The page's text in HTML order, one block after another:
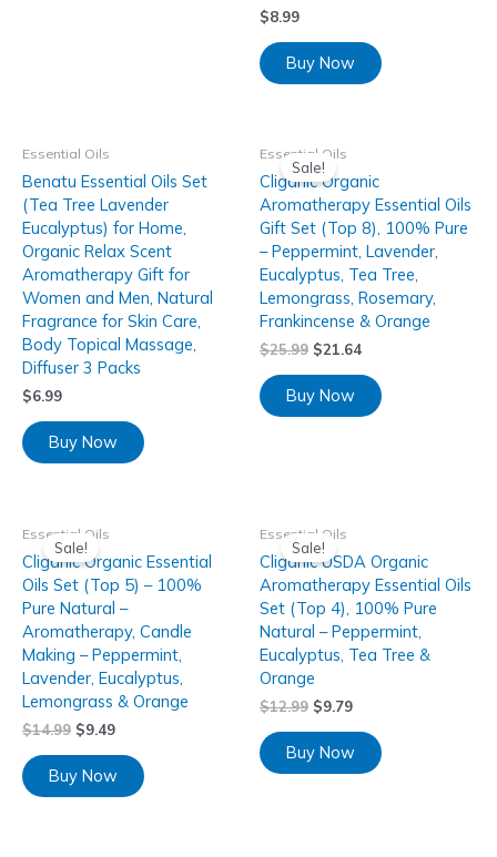
$8.99
Buy Now
Essential Oils
Benatu Essential Oils Set
(Tea Tree Lavender
Eucalyptus) for Home,
Organic Relax Scent
Aromatherapy Gift for
Women and Men, Natural
Fragrance for Skin Care,
Body Topical Massage,
Diffuser 3 Packs
$6.99
Buy Now
Sale!
Essential Oils
Cliganic Organic
Aromatherapy Essential Oils
Gift Set (Top 8), 100% Pure
– Peppermint, Lavender,
Eucalyptus, Tea Tree,
Lemongrass, Rosemary,
Frankincense & Orange
$25.99 $21.64
Buy Now
Sale!
Essential Oils
Cliganic Organic Essential
Oils Set (Top 5) – 100%
Pure Natural –
Aromatherapy, Candle
Making – Peppermint,
Lavender, Eucalyptus,
Lemongrass & Orange
$14.99 $9.49
Buy Now
Sale!
Essential Oils
Cliganic USDA Organic
Aromatherapy Essential Oils
Set (Top 4), 100% Pure
Natural – Peppermint,
Eucalyptus, Tea Tree &
Orange
$12.99 $9.79
Buy Now